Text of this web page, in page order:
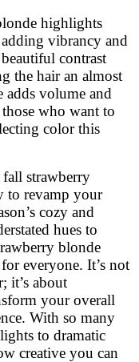
highlights
vibrancy and
contrast
the hair an almost
adds volume and
who want to
color this
strawberry
to revamp your
cozy and
hues to
blonde
for everyone. It’s not
it’s about
your overall
With so many
to dramatic
creative you can